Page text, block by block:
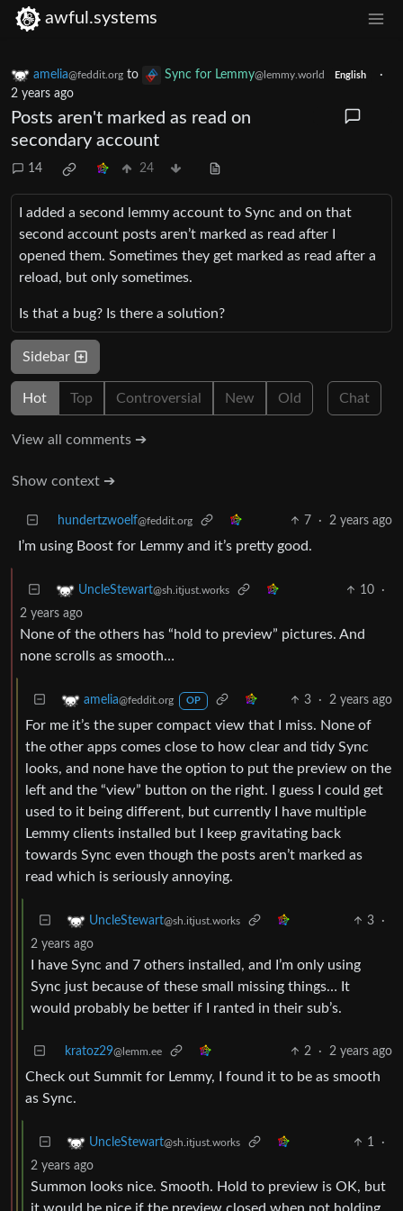
awful.systems
amelia@feddit.org to Sync for Lemmy@lemmy.world English
·
2 years ago
Posts aren't marked as read on
secondary account
14 24
I added a second lemmy account to Sync and on that
second account posts aren’t marked as read after I
opened them. Sometimes they get marked as read after a
reload, but only sometimes.
Is that a bug? Is there a solution?
Sidebar
Hot Top Controversial New Old Chat
View all comments ➔
Show context ➔
hundertzwoelf@feddit.org 7 · 2 years ago
I’m using Boost for Lemmy and it’s pretty good.
UncleStewart@sh.itjust.works 10
·
2 years ago
None of the others has “hold to preview” pictures. And
none scrolls as smooth…
amelia@feddit.org OP 3 · 2 years ago
For me it’s the super compact view that I miss. None of
the other apps comes close to how clear and tidy Sync
looks, and none have the option to put the preview on the
left and the “view” button on the right. I guess I could get
used to it being different, but currently I have multiple
Lemmy clients installed but I keep gravitating back
towards Sync even though the posts aren’t marked as
read which is seriously annoying.
UncleStewart@sh.itjust.works 3
·
2 years ago
I have Sync and 7 others installed, and I’m only using
Sync just because of these small missing things… It
would probably be better if I ranted in their sub’s.
kratoz29@lemm.ee 2 · 2 years ago
Check out Summit for Lemmy, I found it to be as smooth
as Sync.
UncleStewart@sh.itjust.works 1
·
2 years ago
Summon looks nice. Smooth. Hold to preview is OK, but